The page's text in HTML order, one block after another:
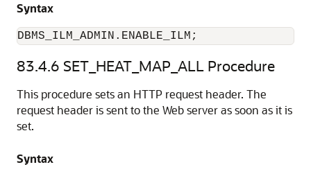
Syntax
DBMS_ILM_ADMIN.ENABLE_ILM;
83.4.6 SET_HEAT_MAP_ALL Procedure
This procedure sets an HTTP request header. The
request header is sent to the Web server as soon as it is
set.
Syntax